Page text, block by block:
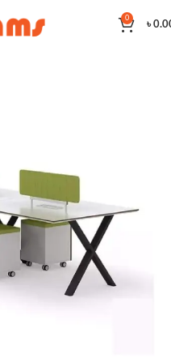
0
৳